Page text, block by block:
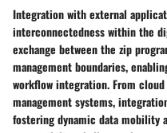
Integration with external
interconnectedness within the
exchange between the zip
management boundaries,
workflow integration. From
management systems,
fostering dynamic data mobility